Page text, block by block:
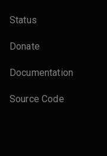
Status
Donate
Documentation
Source Code